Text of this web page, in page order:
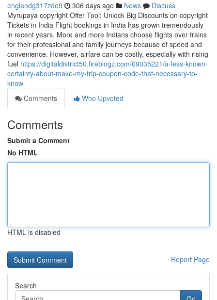
englandg317zde9 306 days ago News
Discuss
Myrupaya copyright Offer Tool: Unlock Big Discounts on copyright
Tickets in India Flight bookings in India has grown tremendously
in recent years. More and more Indians choose flights over trains
for their professional and family journeys because of speed and
convenience. However, airfare can be costly, especially with rising
fuel https://digitaldistrict50.fireblogz.com/69035221/a-less-known-
certainty-about-make-my-trip-coupon-code-that-necessary-to-
know
Comments
Who Upvoted
Comments
Submit a Comment
No HTML
HTML is disabled
Report Page
Search